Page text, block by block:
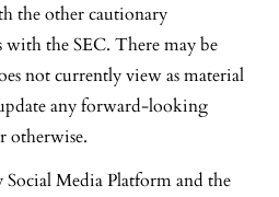
the other cautionary
with the SEC. There may be
not currently view as material
any forward-looking
otherwise.
Media Platform and the